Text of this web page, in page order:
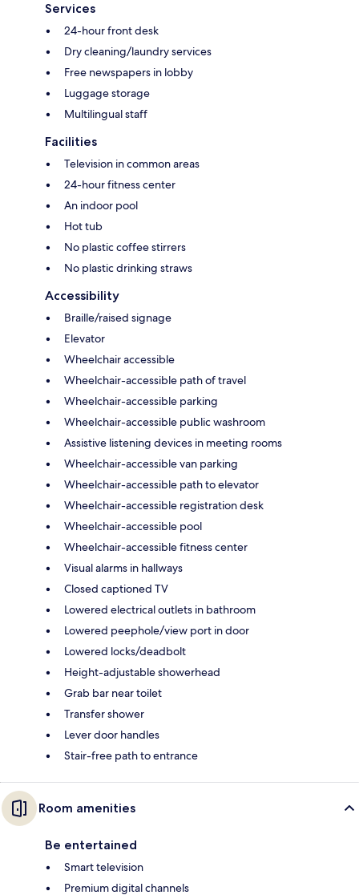
Services
24-hour front desk
Dry cleaning/laundry services
Free newspapers in lobby
Luggage storage
Multilingual staff
Facilities
Television in common areas
24-hour fitness center
An indoor pool
Hot tub
No plastic coffee stirrers
No plastic drinking straws
Accessibility
Braille/raised signage
Elevator
Wheelchair accessible
Wheelchair-accessible path of travel
Wheelchair-accessible parking
Wheelchair-accessible public washroom
Assistive listening devices in meeting rooms
Wheelchair-accessible van parking
Wheelchair-accessible path to elevator
Wheelchair-accessible registration desk
Wheelchair-accessible pool
Wheelchair-accessible fitness center
Visual alarms in hallways
Closed captioned TV
Lowered electrical outlets in bathroom
Lowered peephole/view port in door
Lowered locks/deadbolt
Height-adjustable showerhead
Grab bar near toilet
Transfer shower
Lever door handles
Stair-free path to entrance
Room amenities
Be entertained
Smart television
Premium digital channels